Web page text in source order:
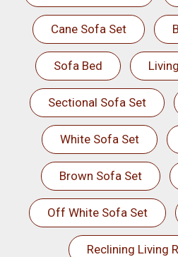
Cane Sofa Set
Sofa Bed
Sectional Sofa Set
White Sofa Set
Brown Sofa Set
Off White Sofa Set
Reclining Living